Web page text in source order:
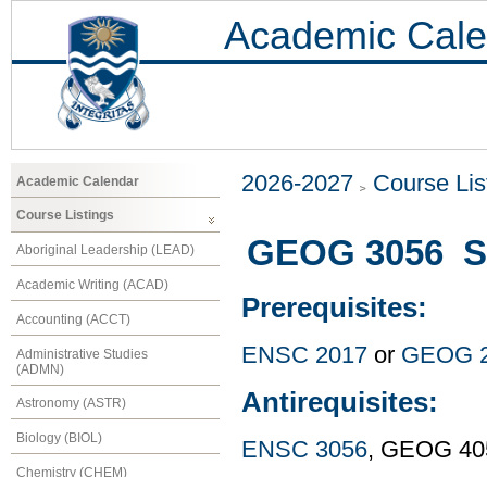
Academic
Academic Calendar
Course Listings
Aboriginal Leadership (LEAD)
Academic Writing (ACAD)
Accounting (ACCT)
Administrative Studies
(ADMN)
Astronomy (ASTR)
Biology (BIOL)
Chemistry (CHEM)
2026-2027 Course
GEOG 3056
Prerequisites:
ENSC 2017 or GEOG
Antirequisites:
ENSC 3056, GEOG